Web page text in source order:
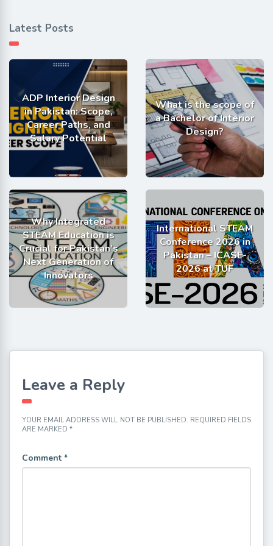
Latest Posts
ADP Interior Design
in Pakistan: Scope,
Career Paths, and
Salary Potential
What is the scope of
a Bachelor of Interior
Design?
Why Integrated
STEAM Education is
Crucial for Pakistan’s
Next Generation of
Innovators
International STEAM
Conference 2026 in
Pakistan – ICASE-
2026 at TUF
Leave a Reply
YOUR EMAIL ADDRESS WILL NOT BE PUBLISHED. REQUIRED FIELDS
ARE MARKED *
Comment *